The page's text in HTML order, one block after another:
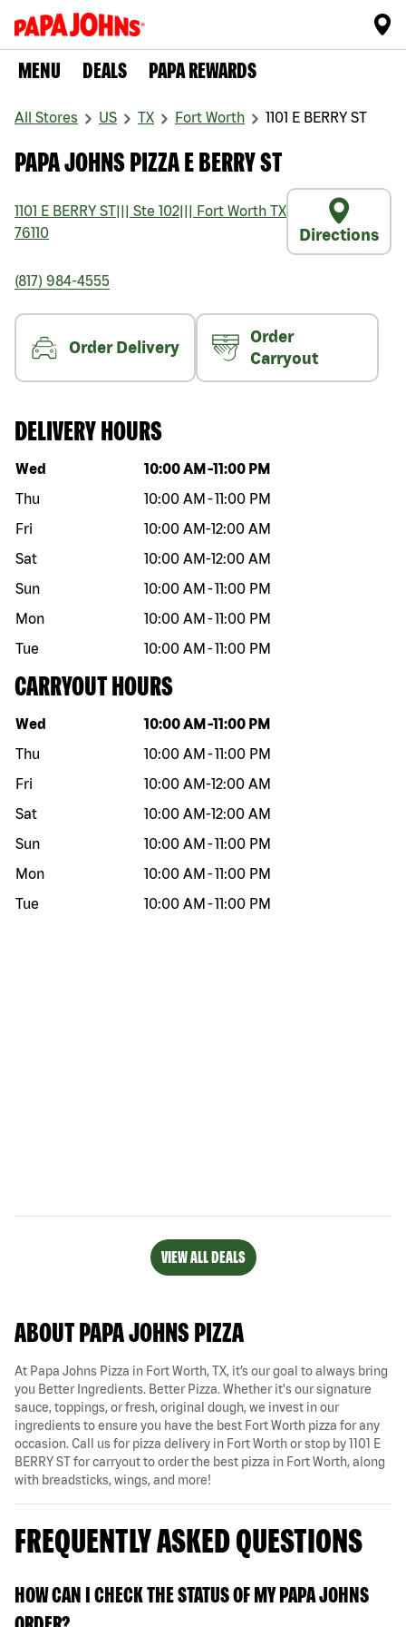
MENU DEALS PAPA REWARDS
All Stores US TX Fort Worth 1101 E BERRY ST
PAPA JOHNS PIZZA E BERRY ST
1101 E BERRY ST Ste 102 Fort Worth TX
76110
Directions
(817) 984-4555
Order Delivery
Order
Carryout
DELIVERY HOURS
Day of the week Hours
Wed 10:00 AM -11:00 PM
Thu
10:00 AM -11:00 PM
Fri
10:00 AM-12:00 AM
Sat
10:00 AM-12:00 AM
Sun
10:00 AM -11:00 PM
Mon
10:00 AM -11:00 PM
Tue
10:00 AM -11:00 PM
CARRYOUT HOURS
Day of the week Hours
Wed 10:00 AM -11:00 PM
Thu
10:00 AM -11:00 PM
Fri
10:00 AM-12:00 AM
Sat
10:00 AM-12:00 AM
Sun
10:00 AM -11:00 PM
Mon
10:00 AM -11:00 PM
Tue
10:00 AM -11:00 PM
VIEW ALL DEALS
ABOUT PAPA JOHNS PIZZA
At Papa Johns Pizza in Fort Worth, TX, it’s our goal to always bring
you Better Ingredients. Better Pizza. Whether it's our signature
sauce, toppings, or fresh, original dough, we invest in our
ingredients to ensure you have the best Fort Worth pizza for any
occasion. Call us for pizza delivery in Fort Worth or stop by 1101 E
BERRY ST for carryout to order the best pizza in Fort Worth, along
with breadsticks, wings, and more!
FREQUENTLY ASKED QUESTIONS
HOW CAN I CHECK THE STATUS OF MY PAPA JOHNS